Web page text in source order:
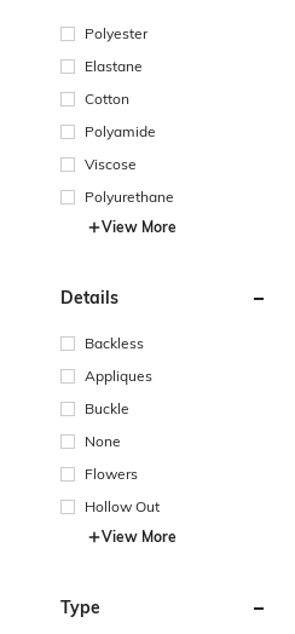
Polyester
Elastane
Cotton
Polyamide
Viscose
Polyurethane
View More
Details
Backless
Appliques
Buckle
None
Flowers
Hollow Out
View More
Type